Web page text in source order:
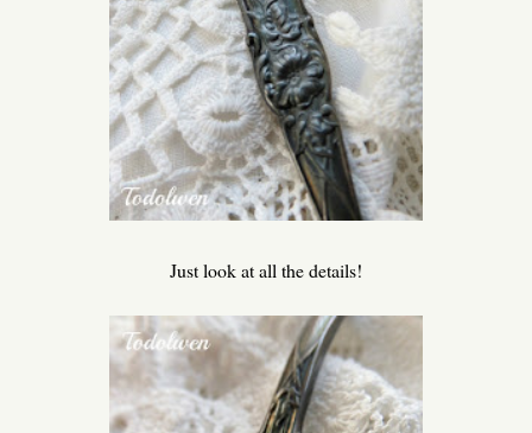
Just look at all the details!